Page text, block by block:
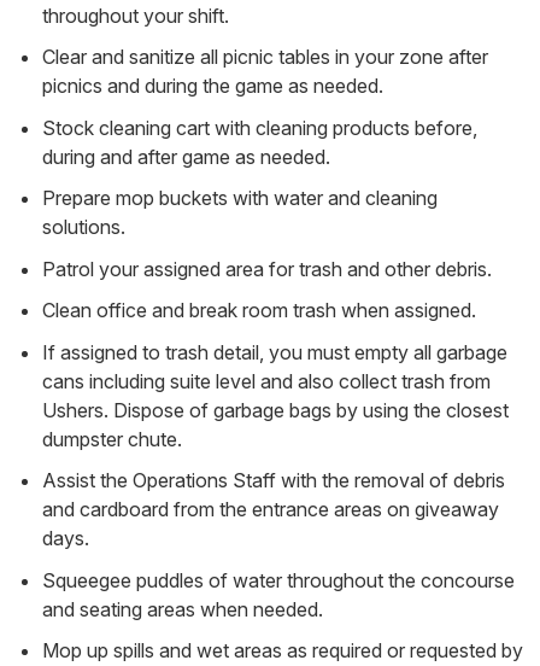
throughout your shift.
Clear and sanitize all picnic tables in your zone after
picnics and during the game as needed.
Stock cleaning cart with cleaning products before,
during and after game as needed.
Prepare mop buckets with water and cleaning
solutions.
Patrol your assigned area for trash and other debris.
Clean office and break room trash when assigned.
If assigned to trash detail, you must empty all garbage
cans including suite level and also collect trash from
Ushers. Dispose of garbage bags by using the closest
dumpster chute.
Assist the Operations Staff with the removal of debris
and cardboard from the entrance areas on giveaway
days.
Squeegee puddles of water throughout the concourse
and seating areas when needed.
Mop up spills and wet areas as required or requested by